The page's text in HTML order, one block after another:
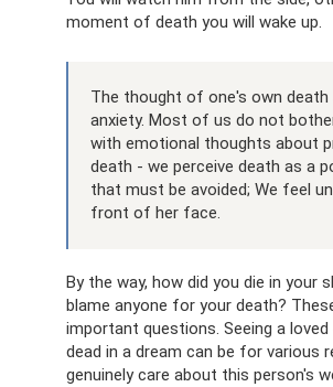
moment of death you will wake up.
The thought of one's own death
anxiety. Most of us do not
with emotional thoughts about
death - we perceive death as a
that must be avoided; We feel
front of her face.
By the way, how did you die in your
blame anyone for your death?
important questions. Seeing a
dead in a dream can be for various
genuinely care about this person's